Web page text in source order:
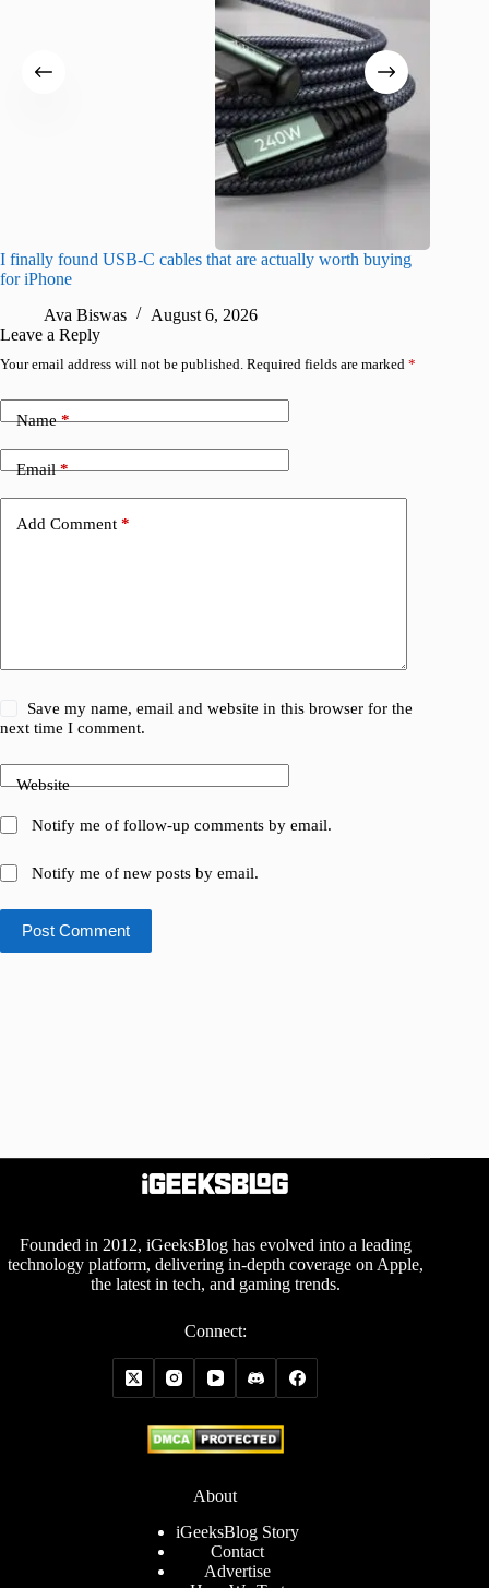
I finally found USB-C cables that are actually worth buying
for iPhone
Ava Biswas
August 6, 2026
Leave a Reply
Your email address will not be published. Required fields are marked *
Name*
Email*
Add Comment *
Save my name, email and website in this browser for the
next time I comment.
Website
Notify me of follow-up comments by email.
Notify me of new posts by email.
Post Comment
Founded in 2012, iGeeksBlog has evolved into a leading
technology platform, delivering in-depth coverage on Apple,
the latest in tech, and gaming trends.
Connect:
About
iGeeksBlog Story
Contact
Advertise